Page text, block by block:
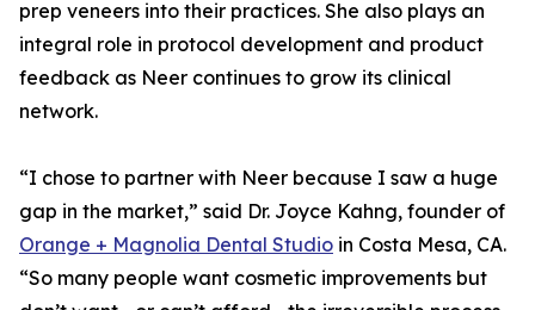
prep veneers into their practices. She also plays an
integral role in protocol development and product
feedback as Neer continues to grow its clinical
network.
“I chose to partner with Neer because I saw a huge
gap in the market,” said Dr. Joyce Kahng, founder of
Orange + Magnolia Dental Studio in Costa Mesa, CA.
“So many people want cosmetic improvements but